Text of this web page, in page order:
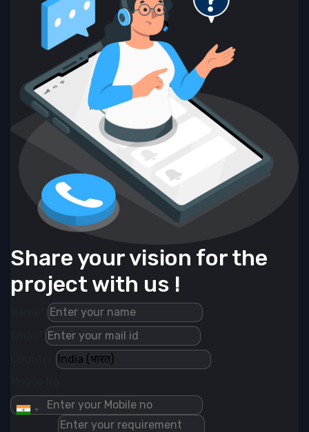
Share your vision for the
project with us !